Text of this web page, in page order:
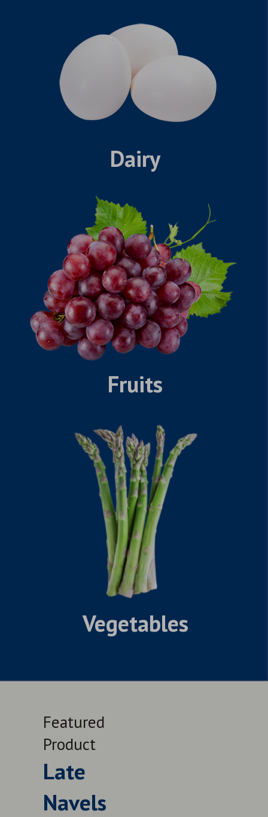
Dairy
Fruits
Vegetables
Featured
Product
Late
Navels